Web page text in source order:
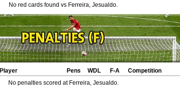
No red cards found vs Ferreira, Jesualdo.
Player Pens WDL F-A
Competition
No penalties scored at Ferreira, Jesualdo.